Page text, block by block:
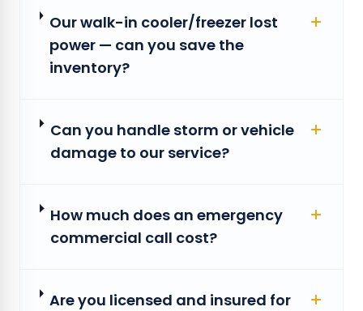
Our walk-in cooler/freezer lost
power — can you save the
inventory?
Can you handle storm or vehicle
damage to our service?
How much does an emergency
commercial call cost?
Are you licensed and insured for